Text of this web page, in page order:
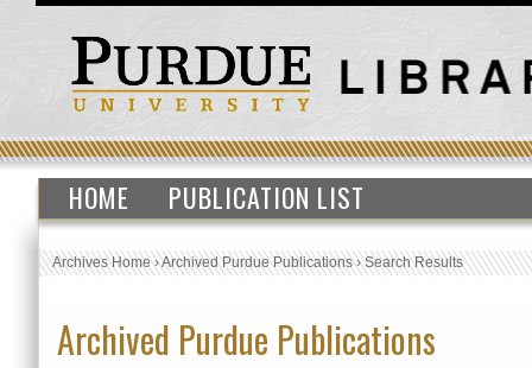
HOME PUBLICATION LIST
Archives Home›Archived Purdue Publications›Search Results
Archived Purdue Publications